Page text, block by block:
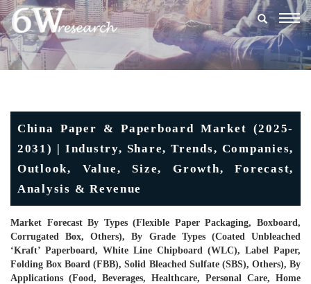
China Paper & Paperboard Market (2025-
2031) | Industry, Share, Trends, Companies,
Outlook, Value, Size, Growth, Forecast,
Analysis & Revenue
Market Forecast By Types (Flexible Paper Packaging, Boxboard,
Corrugated Box, Others), By Grade Types (Coated Unbleached
‘kraft’ Paperboard, White Line Chipboard (WLC), Label Paper,
Folding Box Board (FBB), Solid Bleached Sulfate (SBS), Others), By
Applications (Food, Beverages, Healthcare, Personal Care, Home